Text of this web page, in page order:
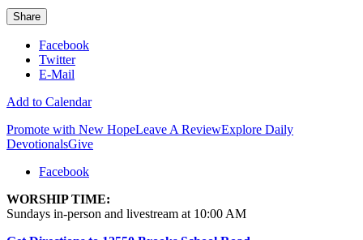
Share
Facebook
Twitter
E-Mail
Add to Calendar
Promote with New HopeLeave A ReviewExplore Daily
DevotionalsGive
Facebook
WORSHIP TIME:
Sundays in-person and livestream at 10:00 AM